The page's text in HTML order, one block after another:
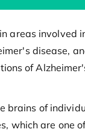
areas involved
disease,
of
brains of
which are one